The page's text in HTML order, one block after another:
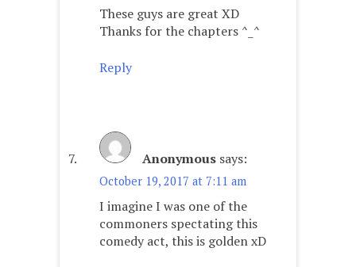
These guys are great XD
Thanks for the chapters ^_^
Reply
Anonymous says:
October 19, 2017 at 7:11 am
I imagine I was one of the
commoners spectating this
comedy act, this is golden xD